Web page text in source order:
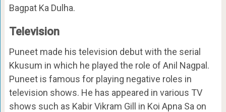
Bagpat Ka Dulha.
Television
Puneet made his television debut with the serial
Kkusum in which he played the role of Anil Nagpal.
Puneet is famous for playing negative roles in
television shows. He has appeared in various TV
shows such as Kabir Vikram Gill in Koi Apna Sa on